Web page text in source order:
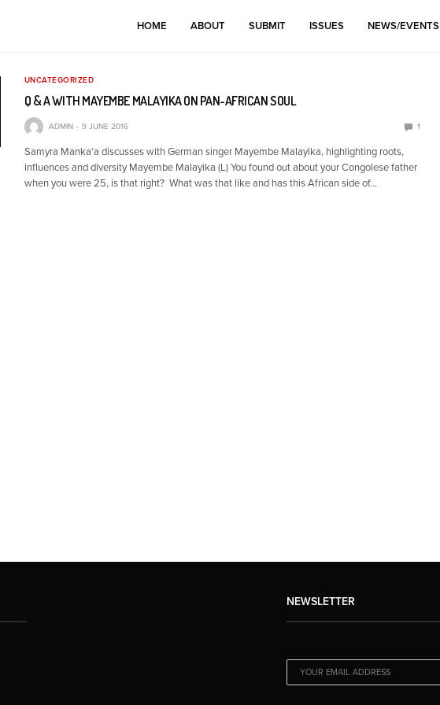
HOME ABOUT SUBMIT ISSUES NEWS/EVENTS
UNCATEGORIZED
Q & A WITH MAYEMBE MALAYIKA ON PAN-AFRICAN SOUL
ADMIN 9 JUNE 2016 1
Samyra Manka’a discusses with German singer Mayembe Malayika, highlighting roots,
influences and diversity Mayembe Malayika (L) You found out about your Congolese father
when you were 25, is that right? What was that like and has this African side of…
NEWSLETTER